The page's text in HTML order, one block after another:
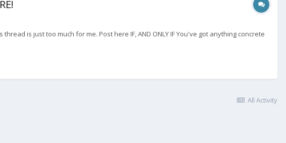
is just too much for me. Post here IF, AND ONLY IF You've got anything concrete
All Activity